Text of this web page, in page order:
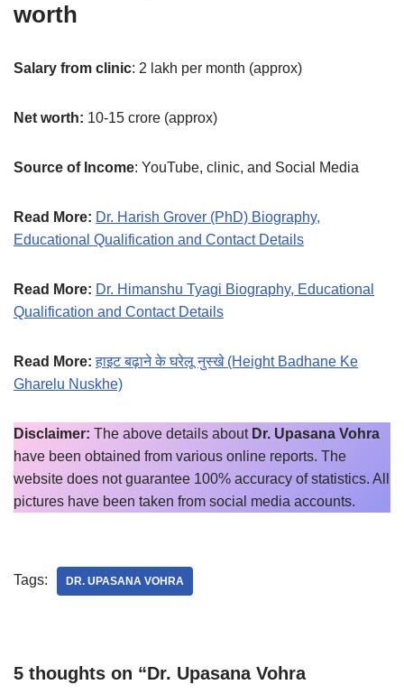
worth
Salary from clinic: 2 lakh per month (approx)
Net worth: 10-15 crore (approx)
Source of Income: YouTube, clinic, and Social Media
Read More: Dr. Harish Grover (PhD) Biography,
Educational Qualification and Contact Details
Read More: Dr. Himanshu Tyagi Biography, Educational
Qualification and Contact Details
Read More: हाइट बढ़ाने के घरेलू नुस्खे (Height Badhane Ke
Gharelu Nuskhe)
Disclaimer: The above details about Dr. Upasana Vohra
have been obtained from various online reports. The
website does not guarantee 100% accuracy of statistics. All
pictures have been taken from social media accounts.
Tags: DR. UPASANA VOHRA
5 thoughts on “Dr. Upasana Vohra